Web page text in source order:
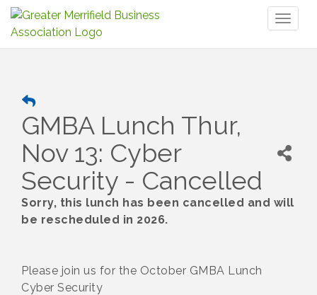
GMBA Lunch Thur,
Nov 13: Cyber
Security - Cancelled
Sorry, this lunch has been cancelled and will
be rescheduled in 2026.
Please join us for the October GMBA Lunch
Cyber Security